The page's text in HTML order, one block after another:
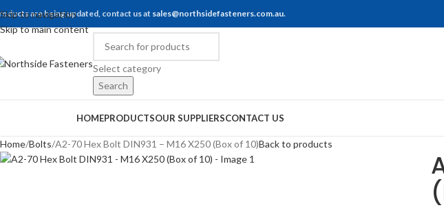
Skip to navigation
Skip to main content
are being updated, contact us at sales@northsidefasteners.com.au.
Select category
Search
HOMEPRODUCTSOUR SUPPLIERSCONTACT US
Home Bolts A2-70 Hex Bolt DIN931 – M16 X250 (Box of 10)Back to products